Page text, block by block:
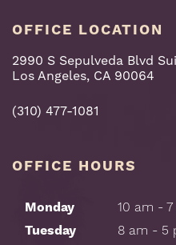
OFFICE LOCATION
2990 S Sepulveda Blvd
Los Angeles, CA 90064
(310) 477-1081
OFFICE HOURS
Monday
10 am -
Tuesday
8 am - 5